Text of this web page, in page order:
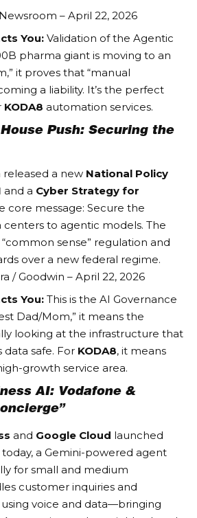
– April 22, 2026
You: Validation of the Agentic
pharma giant is moving to an
it proves that “manual
a liability. It’s the perfect
KODA8 automation services.
Push: Securing the
a new National Policy
and a Cyber Strategy for
core message: Secure the
centers to agentic models. The
sense” regulation and
over a new federal regime.
/ Goodwin – April 22, 2026
You: This is the AI Governance
Dad/Mom,” it means the
looking at the infrastructure that
data safe. For KODA8, it means
growth service area.
AI: Vodafone &
and Google Cloud launched
today, a Gemini-powered agent
for small and medium
customer inquiries and
voice and data—bringing